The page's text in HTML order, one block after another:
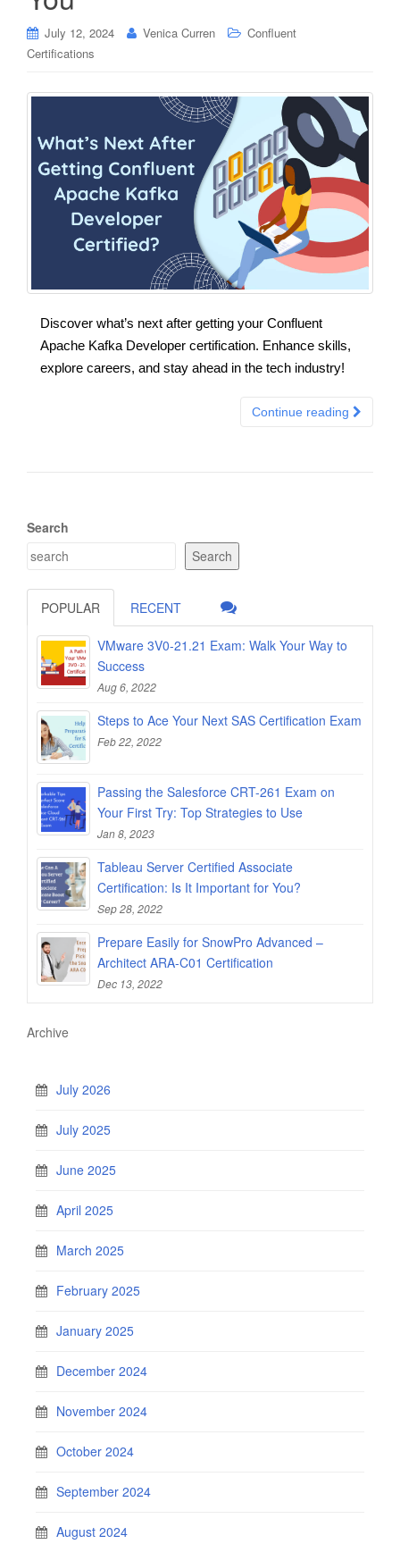
July 12, 2024 Venica Curren
Confluent
Certifications
Discover what’s next after getting your Confluent
Apache Kafka Developer certification. Enhance skills,
explore careers, and stay ahead in the tech industry!
Continue reading
Search
Search
POPULAR RECENT
VMware 3V0-21.21 Exam: Walk Your Way to
Success
Aug 6, 2022
Steps to Ace Your Next SAS Certification Exam
Feb 22, 2022
Passing the Salesforce CRT-261 Exam on
Your First Try: Top Strategies to Use
Jan 8, 2023
Tableau Server Certified Associate
Certification: Is It Important for You?
Sep 28, 2022
Prepare Easily for SnowPro Advanced –
Architect ARA-C01 Certification
Dec 13, 2022
Archive
July 2026
July 2025
June 2025
April 2025
March 2025
February 2025
January 2025
December 2024
November 2024
October 2024
September 2024
August 2024